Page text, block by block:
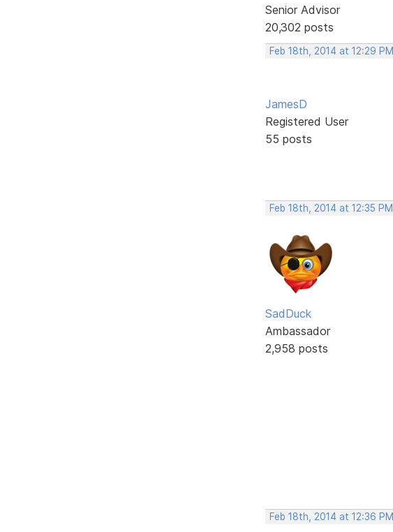
Senior Advisor
20,302 posts
Feb 18th, 2014 at 12:29 PM
JamesD
Registered User
55 posts
Feb 18th, 2014 at 12:35 PM
SadDuck
Ambassador
2,958 posts
Feb 18th, 2014 at 12:36 PM